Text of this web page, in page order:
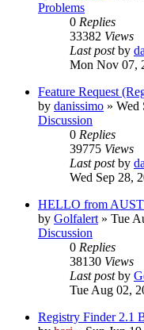
Problems
0 Replies
33382 Views
Last postby
Mon Nov 07,
Feature Request
by danissimo » Wed
Discussion
0 Replies
39775 Views
Last postby
Wed Sep 28,
HELLO from
by Golfalert » Tue
Discussion
0 Replies
38130 Views
Last postby
Tue Aug 02,
Registry Finder 2.1